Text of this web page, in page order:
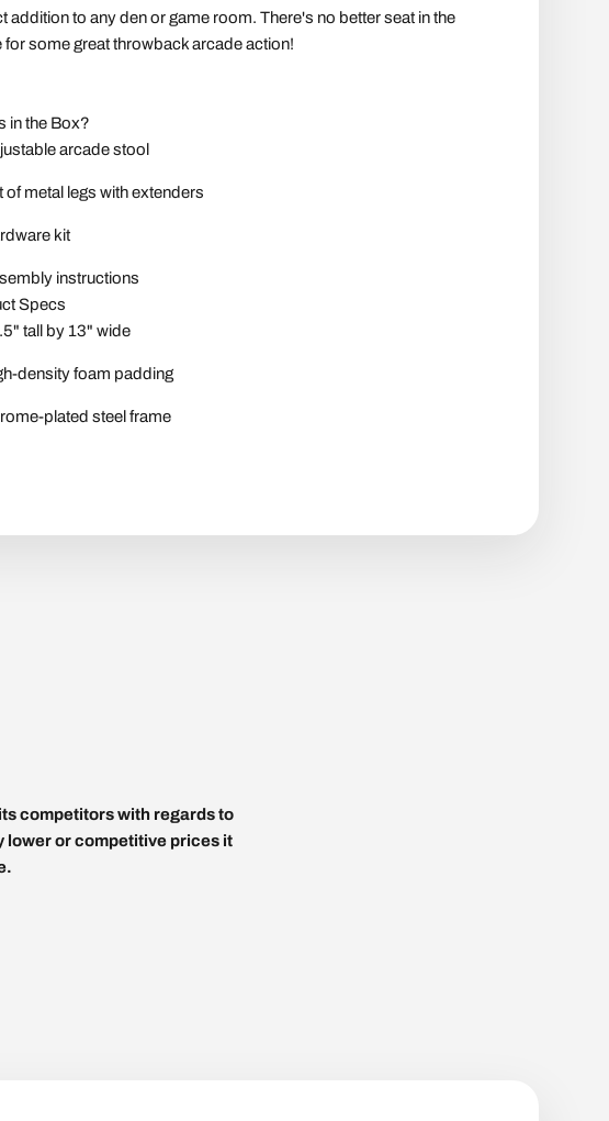
addition to any den or game room. There's no better seat in the
for some great throwback arcade action!
in the Box?
arcade stool
of metal legs with extenders
kit
instructions
Specs
tall by 13" wide
density foam padding
plated steel frame
competitors with regards to
lower or competitive prices it